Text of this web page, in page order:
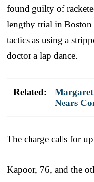
found guilty of
lengthy trial in Boston
tactics as using a
doctor a lap dance.
Related:
Margaret
Nears
The charge calls for
Kapoor, 76, and the